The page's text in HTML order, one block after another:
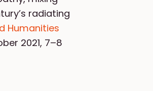
radiating
Humanities
2021, 7–8